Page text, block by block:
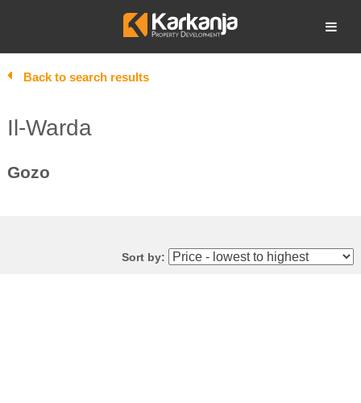
Open search
Back to search results
Il-Warda
Gozo
Sort by: